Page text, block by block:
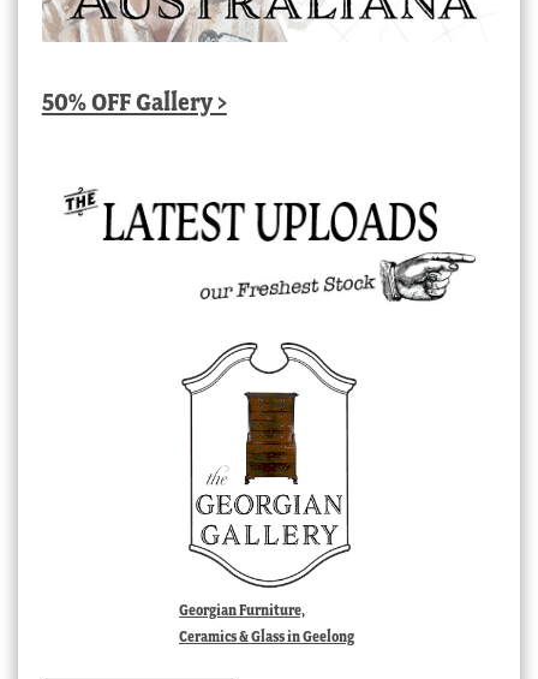
50% OFF Gallery >
Georgian Furniture,
Ceramics & Glass in Geelong